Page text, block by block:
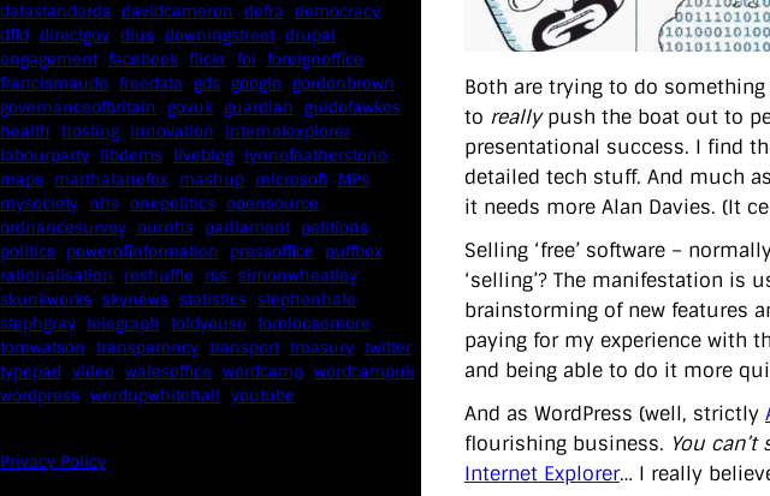
datastandards davidcameron defra democracy
dfid directgov dius downingstreet drupal
engagement facebook flickr foi foreignoffice
francismaude freedata gds google gordonbrown
governanceofbritain govuk guardian guidofawkes
health
hosting innovation
internetexplorer
labourparty libdems liveblog lynnefeatherstone
maps marthalanefox mashup microsoft MPs
mysociety nhs onepolitics opensource
ordnancesurvey ournhs parliament petitions
politics powerofinformation pressoffice
puffbox
rationalisation
reshuffle rss simonwheatley
skunkworks skynews statistics stephenhale
stephgray telegraph toldyouso tomloosemore
tomwatson transparency transport treasury twitter
typepad video walesoffice wordcamp wordcampuk
wordpress wordupwhitehall youtube
Privacy Policy
Both are trying to do
to reallypush the boat out to
presentational success. I find
detailed tech stuff. And much
it needs more Alan Davies. (It
Selling ‘free’ software –
‘selling’? The manifestation
brainstorming of new features
paying for my experience with
and being able to do it more
And as WordPress (well, strictly
flourishing business. You
Internet Explorer… I really